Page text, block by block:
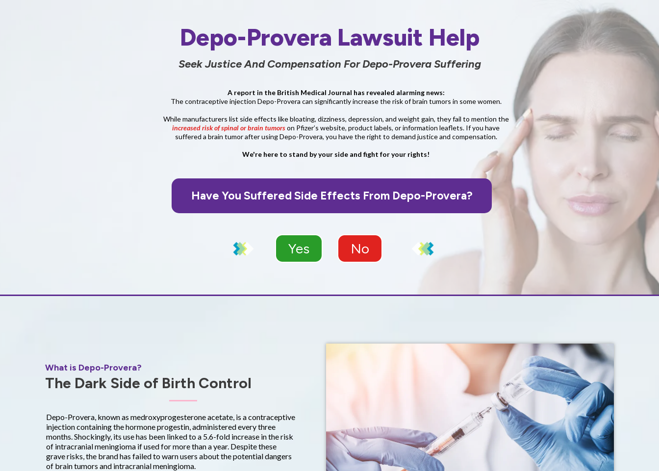
Depo-Provera Lawsuit Help
Seek Justice And Compensation For Depo-Provera Suffering
A report in the British Medical Journal has revealed alarming news:
The contraceptive injection Depo-Provera can significantly increase the risk of brain tumors in some women.
While manufacturers list side effects like bloating, dizziness, depression, and weight gain, they fail to mention the
increased risk of spinal or brain tumorson Pfizer’s website, product labels, or information leaflets. If you have
suffered a brain tumor after using Depo-Provera, you have the right to demand justice and compensation.
We're here to stand by your side and fight for your rights!
Have You Suffered Side Effects From Depo-Provera?
Yes No
What is Depo-Provera?
The Dark Side of Birth Control
Depo-Provera, known as medroxyprogesterone acetate, is a contraceptive
injection containing the hormone progestin, administered every three
months. Shockingly, its use has been linked to a 5.6-fold increase in the risk
of intracranial meningioma if used for more than a year. Despite these
grave risks, the brand has failed to warn users about the potential dangers
of brain tumors and intracranial meningioma.